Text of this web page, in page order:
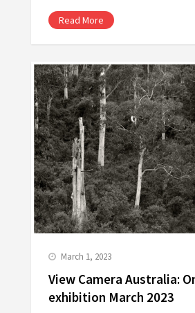
Read More
March 1, 2023
View Camera Australia:
exhibition March 2023